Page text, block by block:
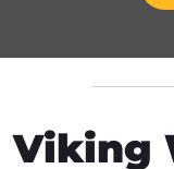
Viking